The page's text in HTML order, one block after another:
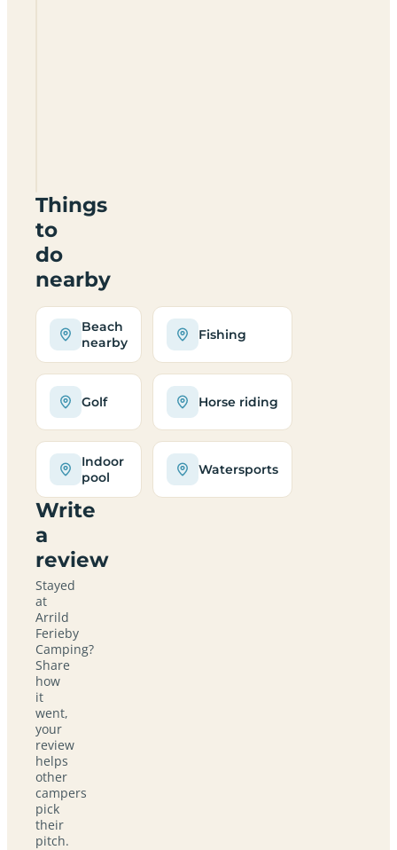
Things
to
do
nearby
Beach
nearby
Fishing
Golf Horse riding
Indoor
pool
Watersports
Write
a
review
Stayed
at
Arrild
Ferieby
Camping?
Share
how
it
went,
your
review
helps
other
campers
pick
their
pitch.